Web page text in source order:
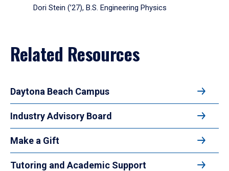
Dori Stein (’27), B.S. Engineering Physics
Related Resources
Daytona Beach Campus
Industry Advisory Board
Make a Gift
Tutoring and Academic Support